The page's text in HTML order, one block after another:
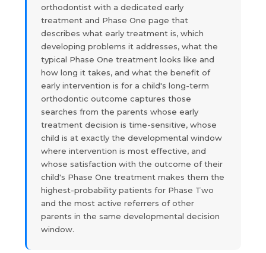
orthodontist with a dedicated early
treatment and Phase One page that
describes what early treatment is, which
developing problems it addresses, what the
typical Phase One treatment looks like and
how long it takes, and what the benefit of
early intervention is for a child's long-term
orthodontic outcome captures those
searches from the parents whose early
treatment decision is time-sensitive, whose
child is at exactly the developmental window
where intervention is most effective, and
whose satisfaction with the outcome of their
child's Phase One treatment makes them the
highest-probability patients for Phase Two
and the most active referrers of other
parents in the same developmental decision
window.